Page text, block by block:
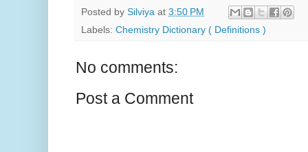
Posted by Silviya at 3:50 PM
Labels: Chemistry Dictionary ( Definitions )
No comments:
Post a Comment